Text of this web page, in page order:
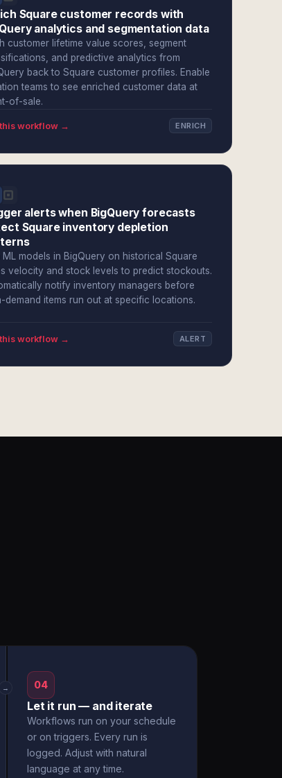
Square customer records with
analytics and segmentation data
customer lifetime value scores, segment
and predictive analytics from
back to Square customer profiles. Enable
teams to see enriched customer data at
of-sale.
workflow → ENRICH
alerts when BigQuery forecasts
Square inventory depletion
ML models in BigQuery on historical Square
velocity and stock levels to predict stockouts.
notify inventory managers before
demand items run out at specific locations.
workflow → ALERT
→ 04
Let it run — and iterate
Workflows run on your schedule
or on triggers. Every run is
logged. Adjust with natural
language at any time.